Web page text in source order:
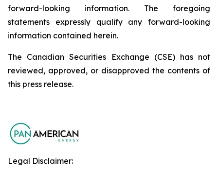
forward-looking information. The foregoing
statements expressly qualify any forward-looking
information contained herein.
The Canadian Securities Exchange (CSE) has not
reviewed, approved, or disapproved the contents of
this ‎press release.‎
Legal Disclaimer: